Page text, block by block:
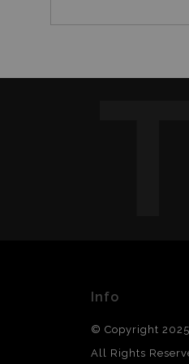
Info
© Copyright 2025
All Rights